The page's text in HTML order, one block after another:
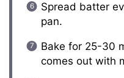
Spread batter
pan.
Bake for 25-30
comes out with